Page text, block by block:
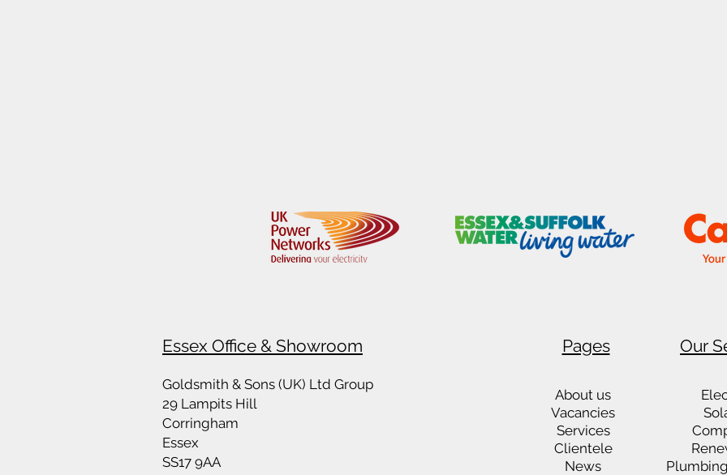
Essex Office & Showroom Pages Our
Goldsmith & Sons (UK) Ltd Group
29 Lampits Hill
Corringham
Essex
SS17 9AA
About us
Vacancies
Services
Clientele
News